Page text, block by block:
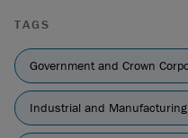
TAGS
Government and Crown
Industrial and Manufacturing